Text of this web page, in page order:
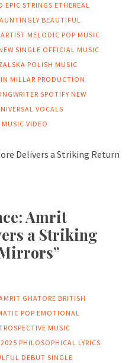
EPIC STRINGS ETHEREAL
BEAUTIFUL
MELODIC POP MUSIC
SINGLE OFFICIAL MUSIC
POLISH MUSIC
MILLAR PRODUCTION
SPOTIFY NEW
VOCALS
VIDEO
Amrit
a Striking
GHATORE BRITISH
POP EMOTIONAL
MUSIC
PHILOSOPHICAL LYRICS
DEBUT SINGLE